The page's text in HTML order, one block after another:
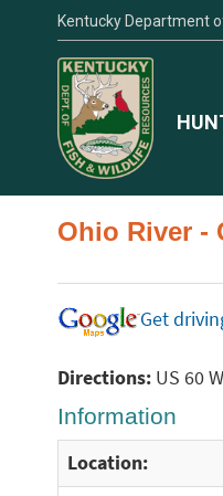
Kentucky Department
Ohio River -
Get
Directions: US 60
Information
Location: